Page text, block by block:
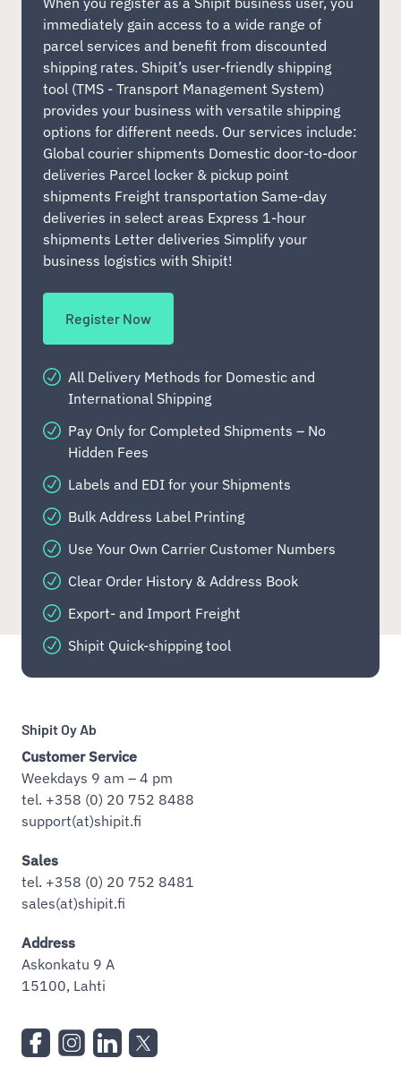
immediately gain access to a wide range of
parcel services and benefit from discounted
shipping rates. Shipit’s user-friendly shipping
tool (TMS - Transport Management System)
provides your business with versatile shipping
options for different needs. Our services include:
Global courier shipments Domestic door-to-door
deliveries Parcel locker & pickup point
shipments Freight transportation Same-day
deliveries in select areas Express 1-hour
shipments Letter deliveries Simplify your
business logistics with Shipit!
Register Now
All Delivery Methods for Domestic and
International Shipping
Pay Only for Completed Shipments – No
Hidden Fees
Labels and EDI for your Shipments
Bulk Address Label Printing
Use Your Own Carrier Customer Numbers
Clear Order History & Address Book
Export- and Import Freight
Shipit Quick-shipping tool
Shipit Oy Ab
Customer Service
Weekdays 9 am – 4 pm
tel. +358 (0) 20 752 8488
support(at)shipit.fi
Sales
tel. +358 (0) 20 752 8481
sales(at)shipit.fi
Address
Askonkatu 9 A
15100, Lahti